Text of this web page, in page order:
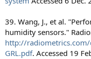
39. Wang, J., et al.
humidity sensors."
http://
GRL.pdf. Accessed 19